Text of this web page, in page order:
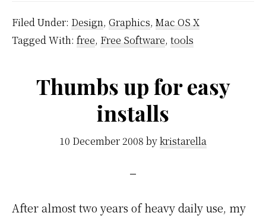
Filed Under: Design, Graphics, Mac OS X
Tagged With: free, Free Software, tools
Thumbs up for easy
installs
10 December 2008 bykristarella
After almost two years of heavy daily use, my